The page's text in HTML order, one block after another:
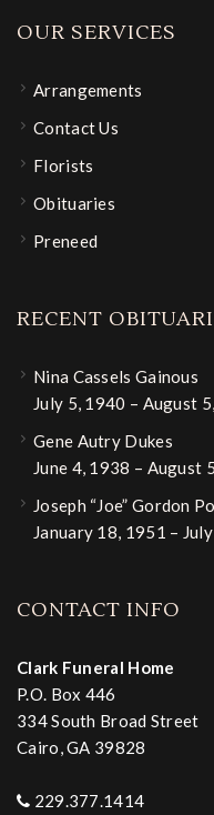
OUR SERVICES
Arrangements
Contact Us
Florists
Obituaries
Preneed
RECENT
Nina Cassels Gainous
July 5, 1940 – August
Gene Autry Dukes
June 4, 1938 – August
Joseph “Joe” Gordon
January 18, 1951 –
CONTACT INFO
Clark Funeral Home
P.O. Box 446
334 South Broad Street
Cairo, GA 39828
229.377.1414